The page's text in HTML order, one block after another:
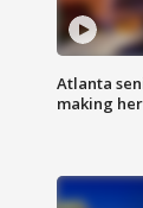
Atlanta
making